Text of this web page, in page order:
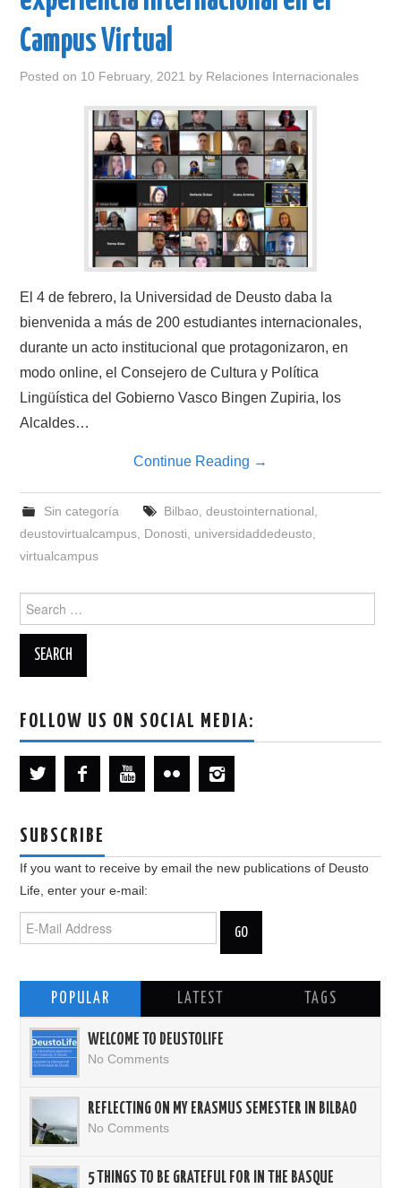
Campus Virtual
Posted on 10 February, 2021 by Relaciones Internacionales
El 4 de febrero, la Universidad de Deusto daba la
bienvenida a más de 200 estudiantes internacionales,
durante un acto institucional que protagonizaron, en
modo online, el Consejero de Cultura y Política
Lingüística del Gobierno Vasco Bingen Zupiria, los
Alcaldes…
Continue Reading →
Sin categoría Bilbao deustointernational
deustovirtualcampus Donosti universidaddedeusto
virtualcampus
for:
FOLLOW US ON SOCIAL MEDIA:
SUBSCRIBE
If you want to receive by email the new publications of Deusto
Life, enter your e-mail:
POPULAR LATEST TAGS
WELCOME TO DEUSTOLIFE
No Comments
REFLECTING ON MY ERASMUS SEMESTER IN BILBAO
No Comments
5 THINGS TO BE GRATEFUL FOR IN THE BASQUE